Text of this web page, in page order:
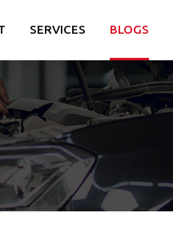
SERVICES BLOGS